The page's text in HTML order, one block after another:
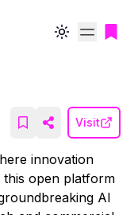
Toggle theme
Visit
innovation
this open platform
AI